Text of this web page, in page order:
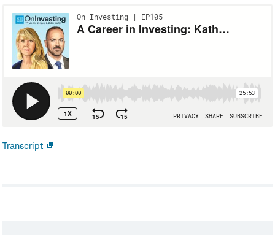
Transcript